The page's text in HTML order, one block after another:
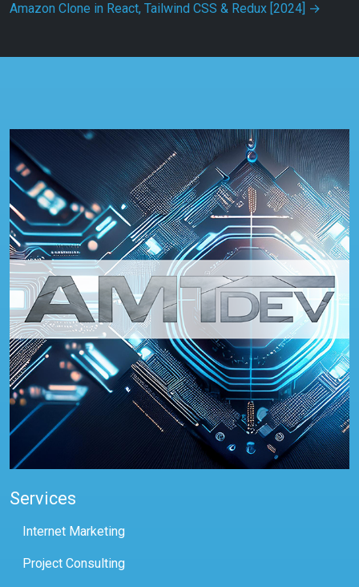
Amazon Clone in React, Tailwind CSS & Redux [2024] →
Services
Internet Marketing
Project Consulting